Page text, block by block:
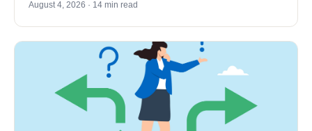
August 4, 2026 · 14 min read